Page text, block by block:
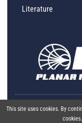
This site uses cookies. By
Literature